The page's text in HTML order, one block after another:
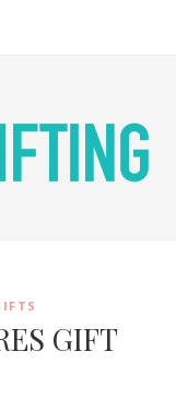
GIFT